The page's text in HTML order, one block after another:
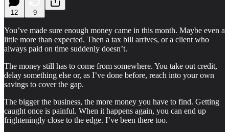
12 9
You’ve made sure enough money came in this month. Maybe even a
little more than expected. Then a tax bill arrives, or a client who
always paid on time suddenly doesn’t.
The money still has to come from somewhere. You take out credit,
delay something else or, as I’ve done before, reach into your own
savings to cover the gap.
The bigger the business, the more money you have to find. Getting
caught once is painful. When it happens again, you can end up
frighteningly close to the edge. I’ve been there too.